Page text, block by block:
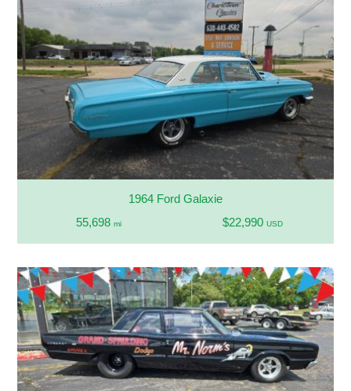
1964 Ford Galaxie
55,698 mi $22,990 USD